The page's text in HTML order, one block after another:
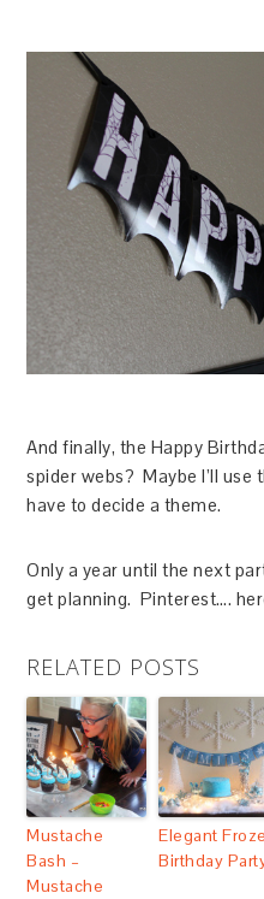
And finally, the Happy
spider webs? Maybe I’ll use
have to decide a theme.
Only a year until the next
get planning. Pinterest….
RELATED POSTS
Mustache
Bash –
Mustache
Elegant
Birthday